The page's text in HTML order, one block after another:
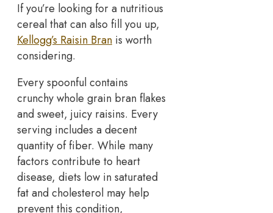
If you’re looking for a nutritious
cereal that can also fill you up,
Kellogg’s Raisin Bran is worth
considering.
Every spoonful contains
crunchy whole grain bran flakes
and sweet, juicy raisins. Every
serving includes a decent
quantity of fiber. While many
factors contribute to heart
disease, diets low in saturated
fat and cholesterol may help
prevent this condition,